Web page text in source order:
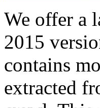
We offer a
2015
contains
extracted